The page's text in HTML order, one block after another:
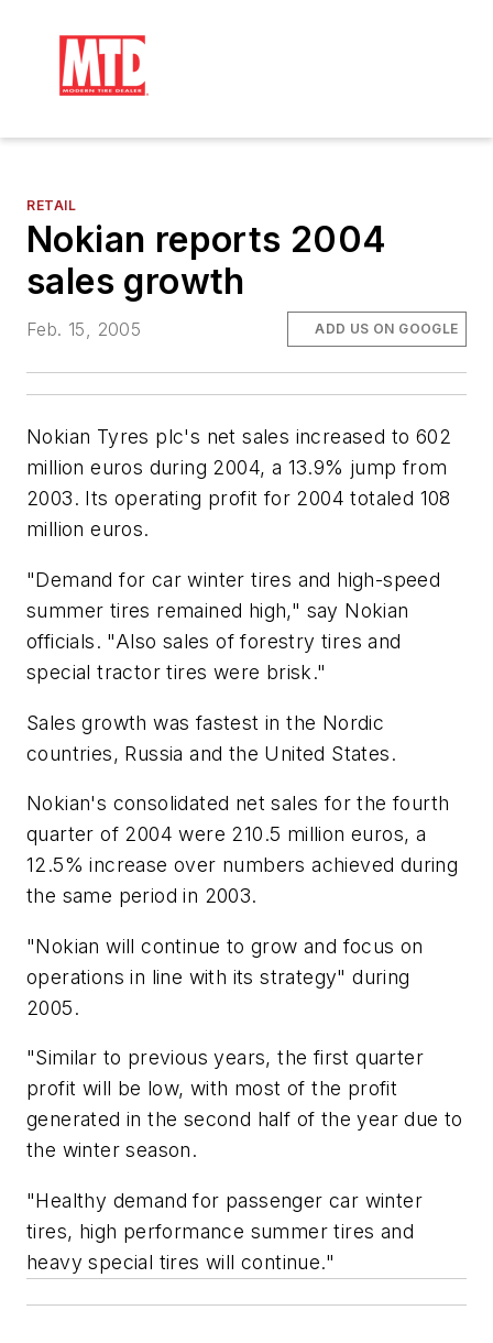
RETAIL
Nokian reports 2004
sales growth
Feb. 15, 2005 ADD US ON GOOGLE
Nokian Tyres plc's net sales increased to 602
million euros during 2004, a 13.9% jump from
2003. Its operating profit for 2004 totaled 108
million euros.
"Demand for car winter tires and high-speed
summer tires remained high," say Nokian
officials. "Also sales of forestry tires and
special tractor tires were brisk."
Sales growth was fastest in the Nordic
countries, Russia and the United States.
Nokian's consolidated net sales for the fourth
quarter of 2004 were 210.5 million euros, a
12.5% increase over numbers achieved during
the same period in 2003.
"Nokian will continue to grow and focus on
operations in line with its strategy" during
2005.
"Similar to previous years, the first quarter
profit will be low, with most of the profit
generated in the second half of the year due to
the winter season.
"Healthy demand for passenger car winter
tires, high performance summer tires and
heavy special tires will continue."